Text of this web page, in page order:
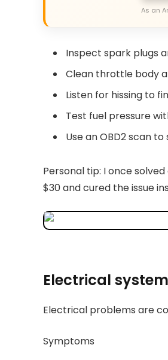
As an
Inspect spark plugs
Clean throttle body
Listen for hissing to
Test fuel pressure
Use an OBD2 scan
Personal tip: I once
$30 and cured the issue
Electrical
Electrical problems are
Symptoms